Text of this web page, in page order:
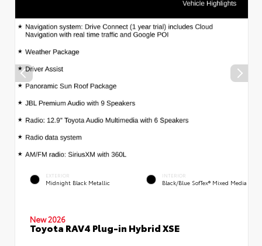
EXTERIOR
Midnight Black Metallic
INTERIOR
Black/Blue SofTex® Mixed Media
New 2026
Toyota RAV4 Plug-in Hybrid XSE